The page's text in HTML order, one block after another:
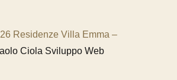
Residenze Villa Emma –
Ciola Sviluppo Web